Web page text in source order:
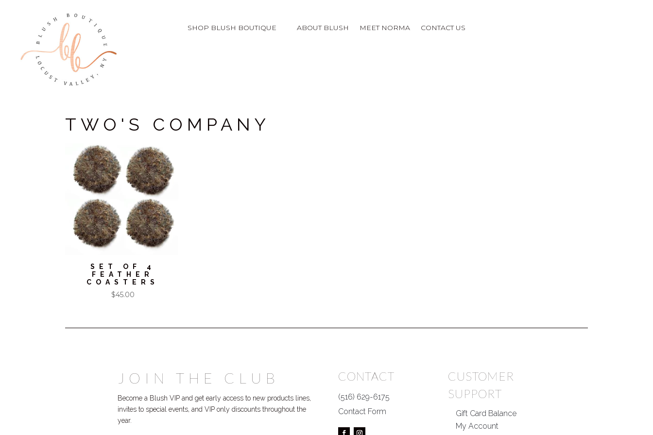
SHOP BLUSH BOUTIQUE ABOUT BLUSH MEET NORMA CONTACT US
TWO'S COMPANY
SET OF 4
FEATHER
COASTERS
$45.00
JOIN THE CLUB
Become a Blush VIP and get early access to new products lines,
invites to special events, and VIP only discounts throughout the
year.
CONTACT
(516) 629-6175
Contact Form
CUSTOMER
SUPPORT
Gift Card Balance
My Account